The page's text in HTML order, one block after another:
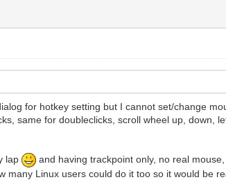
for hotkey setting but I cannot set/change
same for doubleclicks, scroll wheel up, down,
lap
and having trackpoint only, no real
many Linux users could do it too so it would be